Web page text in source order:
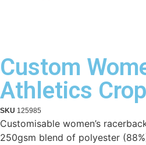
Custom
Athletics Crop
SKU 125985
Customisable women’s
250gsm blend of polyester